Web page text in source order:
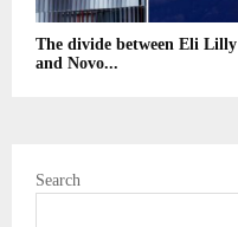
The divide between Eli Lilly
and Novo...
Search